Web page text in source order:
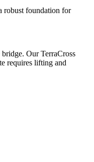
robust foundation for
Our TerraCross
requires lifting and